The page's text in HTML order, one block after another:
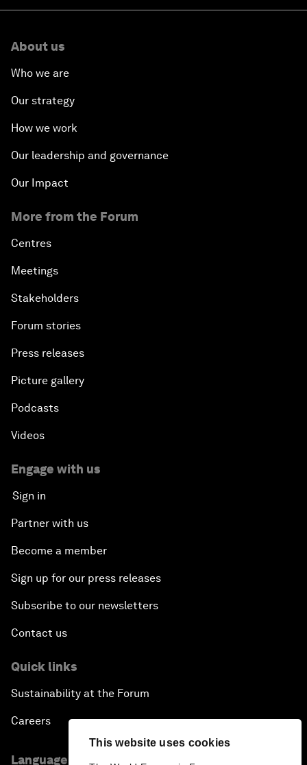
This website uses cookies
About us
Who we are
Our strategy
How we work
Our leadership and governance
Our Impact
More from the Forum
Centres
Meetings
Stakeholders
Forum stories
Press releases
Picture gallery
Podcasts
Videos
Engage with us
Sign in
Partner with us
Become a member
Sign up for our press releases
Subscribe to our newsletters
Contact us
Quick links
Sustainability at the Forum
Careers
Language editions